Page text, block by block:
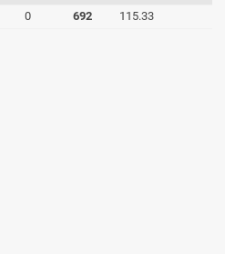
0 692 115.33